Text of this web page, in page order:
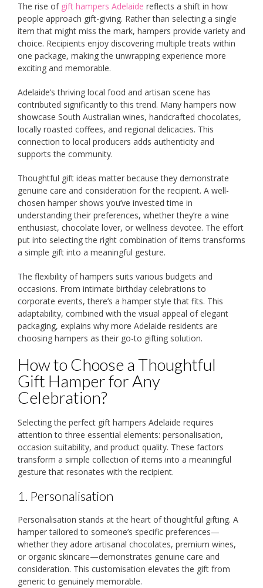
The rise of gift hampers Adelaide reflects a shift in how
people approach gift-giving. Rather than selecting a single
item that might miss the mark, hampers provide variety and
choice. Recipients enjoy discovering multiple treats within
one package, making the unwrapping experience more
exciting and memorable.
Adelaide’s thriving local food and artisan scene has
contributed significantly to this trend. Many hampers now
showcase South Australian wines, handcrafted chocolates,
locally roasted coffees, and regional delicacies. This
connection to local producers adds authenticity and
supports the community.
Thoughtful gift ideas matter because they demonstrate
genuine care and consideration for the recipient. A well-
chosen hamper shows you’ve invested time in
understanding their preferences, whether they’re a wine
enthusiast, chocolate lover, or wellness devotee. The effort
put into selecting the right combination of items transforms
a simple gift into a meaningful gesture.
The flexibility of hampers suits various budgets and
occasions. From intimate birthday celebrations to
corporate events, there’s a hamper style that fits. This
adaptability, combined with the visual appeal of elegant
packaging, explains why more Adelaide residents are
choosing hampers as their go-to gifting solution.
How to Choose a Thoughtful
Gift Hamper for Any
Celebration?
Selecting the perfect gift hampers Adelaide requires
attention to three essential elements: personalisation,
occasion suitability, and product quality. These factors
transform a simple collection of items into a meaningful
gesture that resonates with the recipient.
1. Personalisation
Personalisation stands at the heart of thoughtful gifting. A
hamper tailored to someone’s specific preferences—
whether they adore artisanal chocolates, premium wines,
or organic skincare—demonstrates genuine care and
consideration. This customisation elevates the gift from
generic to genuinely memorable.